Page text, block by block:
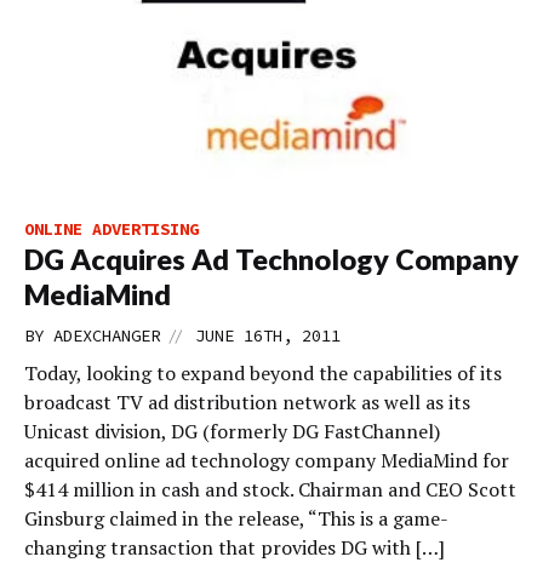
ONLINE ADVERTISING
DG Acquires Ad Technology Company
MediaMind
BY ADEXCHANGER // JUNE 16TH, 2011
Today, looking to expand beyond the capabilities of its
broadcast TV ad distribution network as well as its
Unicast division, DG (formerly DG FastChannel)
acquired online ad technology company MediaMind for
$414 million in cash and stock. Chairman and CEO Scott
Ginsburg claimed in the release, “This is a game-
changing transaction that provides DG with […]